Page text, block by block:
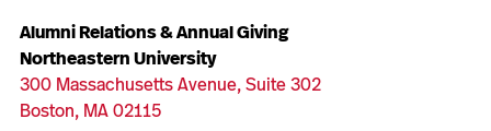
Alumni Relations & Annual Giving
Northeastern University
300 Massachusetts Avenue, Suite 302
Boston, MA 02115